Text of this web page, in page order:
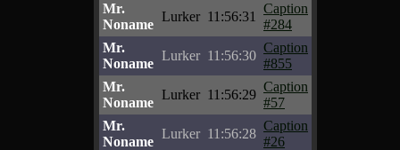
Mr.
Noname
Lurker 11:56:31
Caption
#284
Mr.
Noname
Lurker 11:56:30
Caption
#855
Mr.
Noname
Lurker 11:56:29
Caption
#57
Mr.
Noname
Lurker 11:56:28
Caption
#26